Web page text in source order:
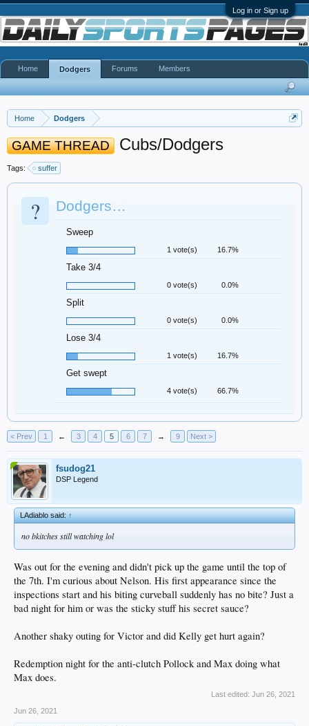
Log in or Sign up
Home Dodgers
GAME THREAD Cubs/Dodgers
Tags: suffer
? Dodgers…
Sweep
1 vote(s) 16.7%
Take 3/4
0 vote(s) 0.0%
Split
0 vote(s) 0.0%
Lose 3/4
1 vote(s) 16.7%
Get swept
4 vote(s) 66.7%
< Prev 1 ← 3 4 5 6 7 → 9 Next >
fsudog21
DSP Legend
LAdiablo said:↑
no bkitches still watching lol
Was out for the evening and didn't pick up the game until the top of
the 7th. I'm curious about Nelson. His first appearance since the
inspections start and his biting curveball suddenly has no bite? Just a
bad night for him or was the sticky stuff his secret sauce?
Another shaky outing for Victor and did Kelly get hurt again?
Redemption night for the anti-clutch Pollock and Max doing what
Max does.
Last edited: Jun 26, 2021
Jun 26, 2021
Home Dodgers Forums Members